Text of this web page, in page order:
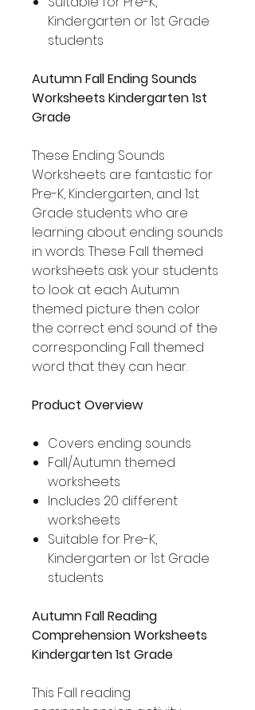
Kindergarten or 1st Grade
students
Autumn Fall Ending Sounds
Worksheets Kindergarten 1st
Grade
These Ending Sounds
Worksheets are fantastic for
Pre-K, Kindergarten, and 1st
Grade students who are
learning about ending sounds
in words. These Fall themed
worksheets ask your students
to look at each Autumn
themed picture then color
the correct end sound of the
corresponding Fall themed
word that they can hear.
Product Overview
Covers ending sounds
Fall/Autumn themed
worksheets
Includes 20 different
worksheets
Suitable for Pre-K,
Kindergarten or 1st Grade
students
Autumn Fall Reading
Comprehension Worksheets
Kindergarten 1st Grade
This Fall reading